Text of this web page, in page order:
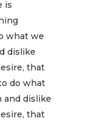
is
what we
dislike
that
do what
and dislike
that